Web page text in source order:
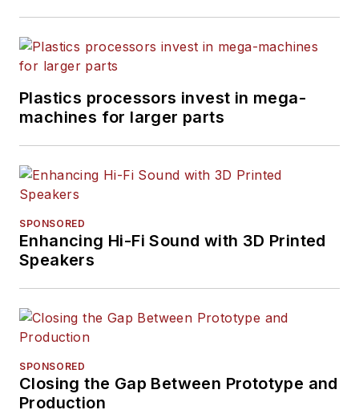
Plastics processors invest in mega-
machines for larger parts
SPONSORED
Enhancing Hi-Fi Sound with 3D Printed
Speakers
SPONSORED
Closing the Gap Between Prototype and
Production